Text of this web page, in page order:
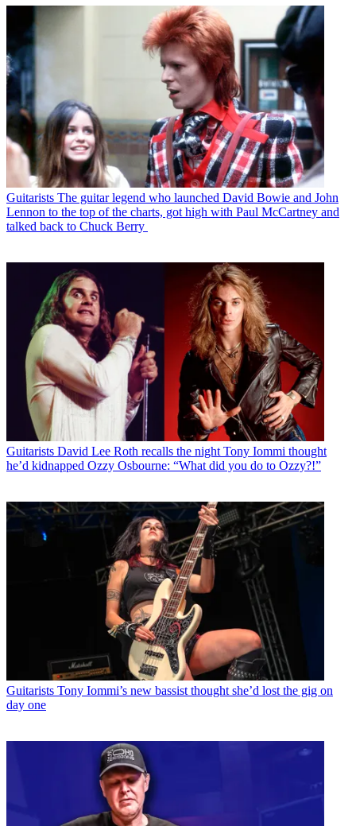
Guitarists The guitar legend who launched David Bowie and John
Lennon to the top of the charts, got high with Paul McCartney and
talked back to Chuck Berry
Guitarists David Lee Roth recalls the night Tony Iommi thought
he’d kidnapped Ozzy Osbourne: “What did you do to Ozzy?!”
Guitarists Tony Iommi’s new bassist thought she’d lost the gig on
day one